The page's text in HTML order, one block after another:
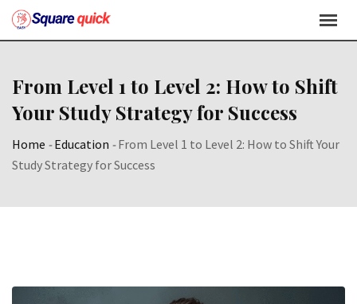
From Level 1 to Level 2: How to Shift
Your Study Strategy for Success
Home -Education -From Level 1 to Level 2: How to Shift Your
Study Strategy for Success